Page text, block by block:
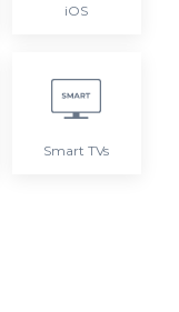
iOS
Smart TVs